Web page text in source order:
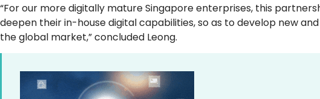
“For our more digitally mature Singapore enterprises, this
deepen their in-house digital capabilities, so as to develop new
the global market,” concluded Leong.